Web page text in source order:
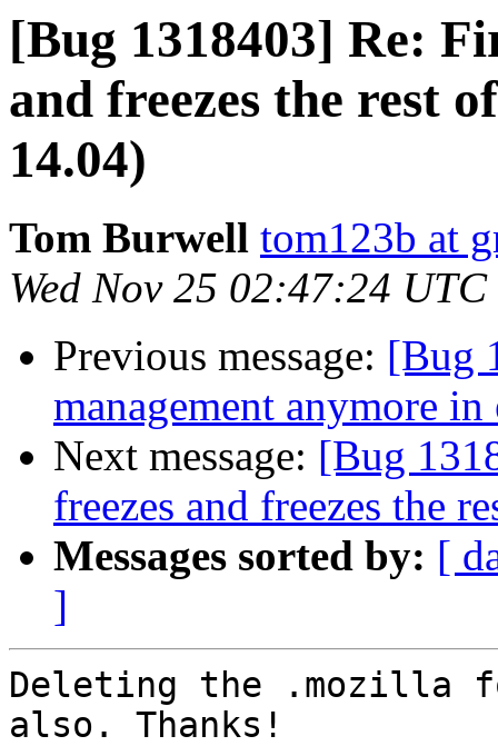
[Bug 1318403] Re:
and freezes the rest
14.04)
Tom Burwell tom123b at
Wed Nov 25 02:47:24
Previous message: [Bug
management anymore
Next message: [Bug
freezes and freezes the
Messages sorted by: [
]
Deleting the .mozilla
also. Thanks!